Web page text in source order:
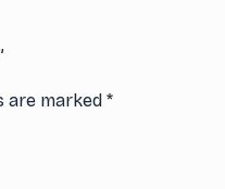
are marked *